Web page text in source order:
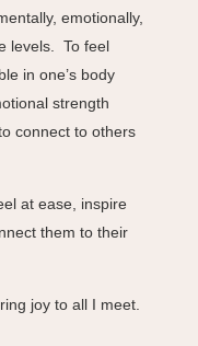
emotionally,
levels. To feel
in one’s body
strength
connect to others
at ease, inspire
them to their
joy to all I meet.